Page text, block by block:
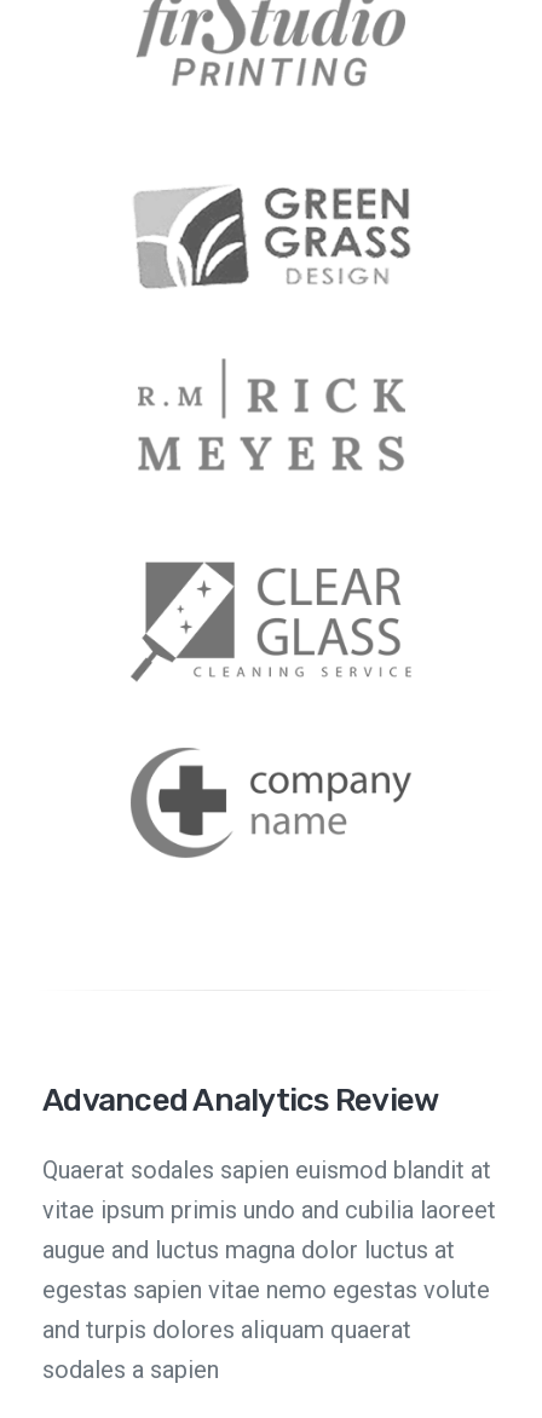
Advanced Analytics Review
Quaerat sodales sapien euismod blandit at
vitae ipsum primis undo and cubilia laoreet
augue and luctus magna dolor luctus at
egestas sapien vitae nemo egestas volute
and turpis dolores aliquam quaerat
sodales a sapien